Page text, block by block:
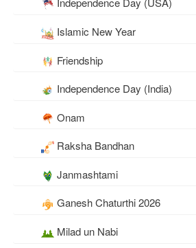
Islamic New Year
Friendship
Independence Day (India)
Onam
Raksha Bandhan
Janmashtami
Ganesh Chaturthi 2026
Milad un Nabi